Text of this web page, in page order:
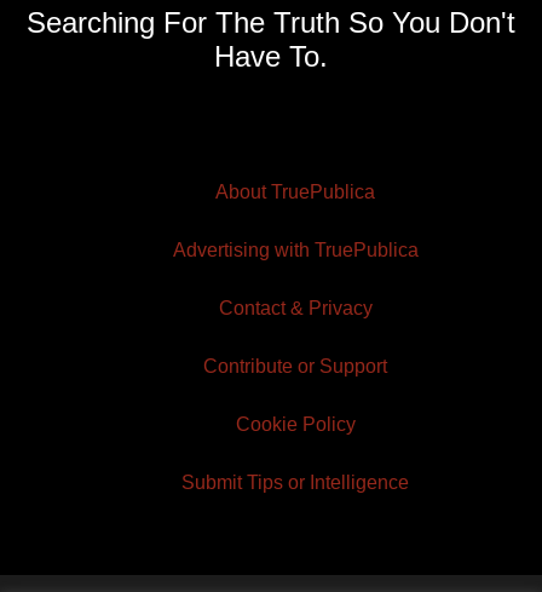
Searching For The Truth So You Don't
Have To.
About TruePublica
Advertising with TruePublica
Contact & Privacy
Contribute or Support
Cookie Policy
Submit Tips or Intelligence